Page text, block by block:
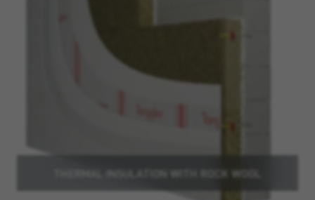
THERMAL INSULATION WITH ROCK WOOL